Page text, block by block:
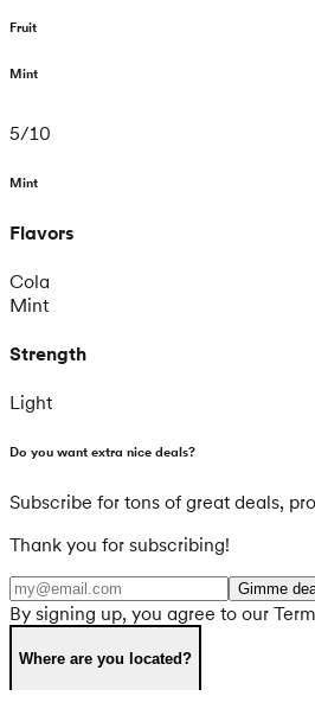
Fruit
Mint
5/10
Mint
Flavors
Cola
Mint
Strength
Light
Do you want extra nice deals?
Subscribe for tons of great deals,
Thank you for subscribing!
Gimme
By signing up, you agree to our
Where are you located?